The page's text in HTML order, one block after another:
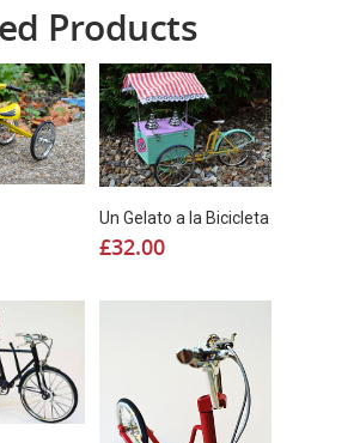
Products
Un Gelato a la Bicicleta
£32.00